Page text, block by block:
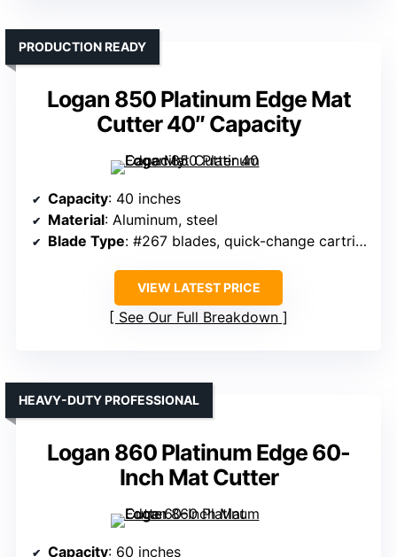
Logan 850 Platinum Edge Mat
Cutter 40″ Capacity
PRODUCTION READY
Capacity: 40 inches
Material: Aluminum, steel
Blade Type: #267 blades, quick-change cartridges
VIEW LATEST PRICE
See Our Full Breakdown
Logan 860 Platinum Edge 60-
Inch Mat Cutter
HEAVY-DUTY PROFESSIONAL
Capacity: 60 inches